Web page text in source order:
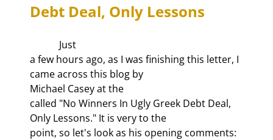
Debt Deal, Only Lessons
a few hours ago, as I was finishing this letter, I
came across this blog by
Michael Casey at the
called "No Winners In Ugly Greek Debt Deal,
Only Lessons." It is very to the
point, so let's look as his opening comments: